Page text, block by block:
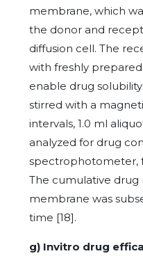
membrane, which
the donor and
diffusion cell. The
with freshly
enable drug
stirred with a
intervals, 1.0 ml
analyzed for drug
spectrophotometer,
The cumulative drug
membrane was
time [18].
g) Invitro drug